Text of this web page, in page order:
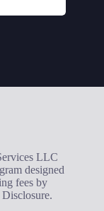
LLC
designed
fees by
.